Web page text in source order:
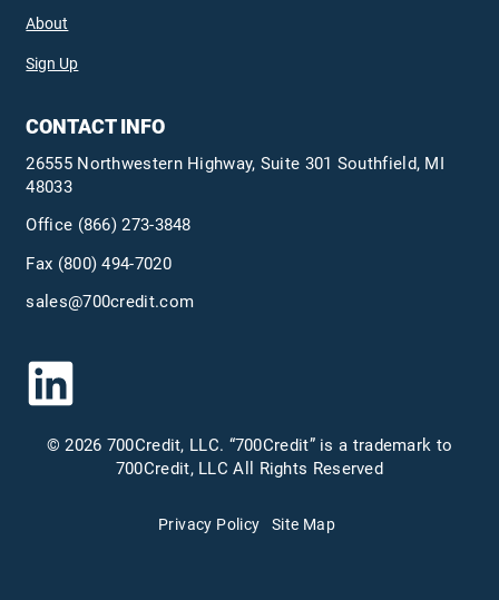
About
Sign Up
CONTACT INFO
26555 Northwestern Highway, Suite 301 Southfield, MI
48033
Office (866) 273-3848
Fax (800) 494-7020
sales@700credit.com
© 2026 700Credit, LLC. “700Credit” is a trademark to
700Credit, LLC All Rights Reserved
Privacy Policy Site Map